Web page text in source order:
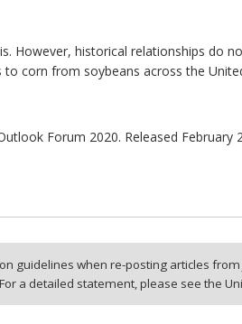
historical relationships do
corn from soybeans across the
Forum 2020. Released February
guidelines when re-posting articles
a detailed statement, please see the